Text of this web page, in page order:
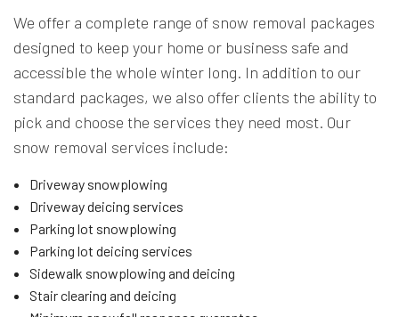
We offer a complete range of snow removal packages
designed to keep your home or business safe and
accessible the whole winter long. In addition to our
standard packages, we also offer clients the ability to
pick and choose the services they need most. Our
snow removal services include:
Driveway snowplowing
Driveway deicing services
Parking lot snowplowing
Parking lot deicing services
Sidewalk snowplowing and deicing
Stair clearing and deicing